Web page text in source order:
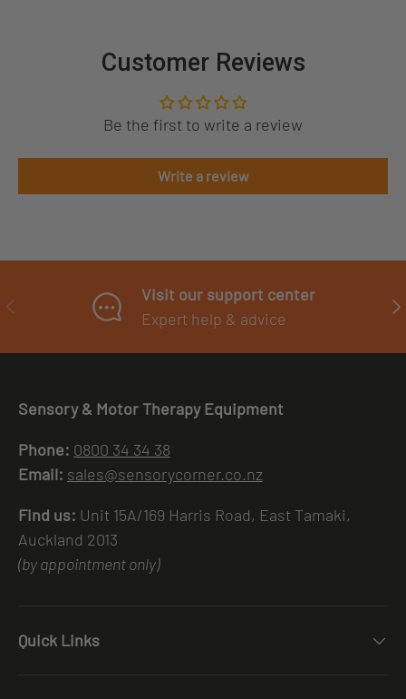
Customer Reviews
Be the first to write a review
Write a review
PREVIOUS
Visit our support center
Expert help & advice
Sensory & Motor Therapy Equipment
Phone: 0800 34 34 38
Email: sales@sensorycorner.co.nz
Find us: Unit 15A/169 Harris Road, East Tamaki,
Auckland 2013
(by appointment only)
Quick Links